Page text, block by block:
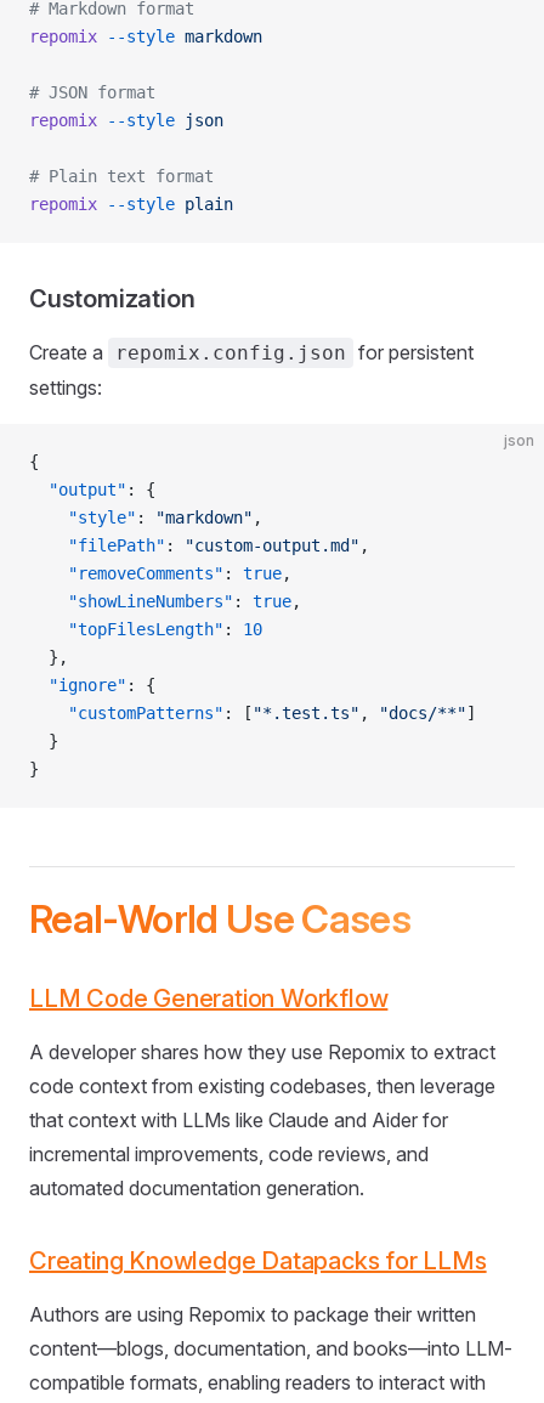
# Markdown format
repomix --style markdown
# JSON format
repomix --style json
# Plain text format
repomix --style plain
Customization
Create a repomix.config.json for persistent
settings:
json
{
  "output"
: {
    "style"
: "markdown" ,
    "filePath"
: "custom-output.md" ,
    "removeComments"
: true,
    "showLineNumbers"
: true,
    "topFilesLength"
: 10
  },
  "ignore"
: {
    "customPatterns"
: [ "*.test.ts" , "docs/**"]
  }
}
Real-World Use Cases
LLM Code Generation Workflow
A developer shares how they use Repomix to extract
code context from existing codebases, then leverage
that context with LLMs like Claude and Aider for
incremental improvements, code reviews, and
automated documentation generation.
Creating Knowledge Datapacks for LLMs
Authors are using Repomix to package their written
content—blogs, documentation, and books—into LLM-
compatible formats, enabling readers to interact with